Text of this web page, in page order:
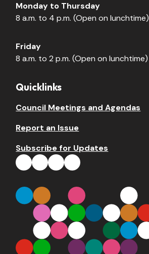
Monday to Thursday
8 a.m. to 4 p.m. (Open on lunchtime)
Friday
8 a.m. to 2 p.m. (Open on lunchtime)
Quicklinks
Council Meetings and Agendas
Report an Issue
Subscribe for Updates